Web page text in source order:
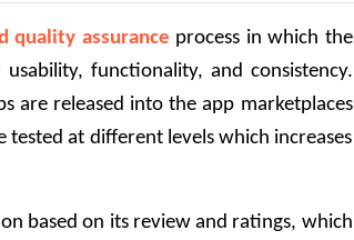
quality assurance process in which the
functionality, and consistency.
are released into the app marketplaces
tested at different levels which increases
based on its review and ratings, which